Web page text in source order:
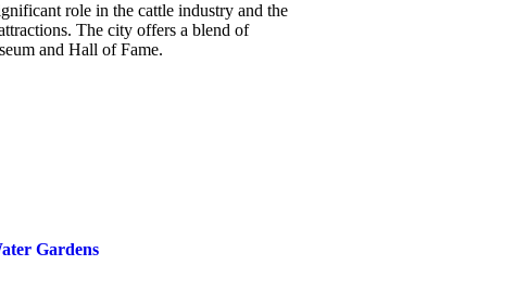
role in the cattle industry and the
The city offers a blend of
and Hall of Fame.
Gardens